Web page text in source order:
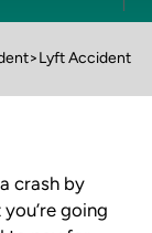
>Lyft Accident
crash by
going